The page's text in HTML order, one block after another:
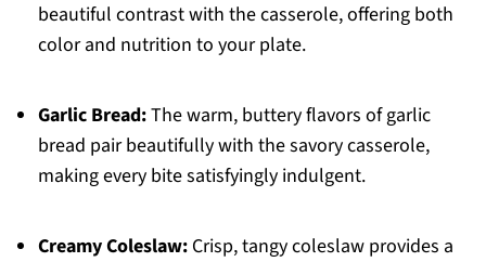
beautiful contrast with the casserole, offering both
color and nutrition to your plate.
Garlic Bread:The warm, buttery flavors of garlic
bread pair beautifully with the savory casserole,
making every bite satisfyingly indulgent.
Creamy Coleslaw:Crisp, tangy coleslaw provides a